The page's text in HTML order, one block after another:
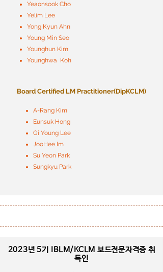
Yeaonsook Cho
Yelim Lee
Yong Kyun Ahn
Young Min Seo
Younghun Kim
Younghwa Koh
Board Certified LM Practitioner​(DipKCLM)
A-Rang Kim
Eunsuk Hong
Gi Young Lee
JooHee Im
Su Yeon Park
Sungkyu Park
2023년 5기
IBLM/KCLM 보드전문자격증 취
득인